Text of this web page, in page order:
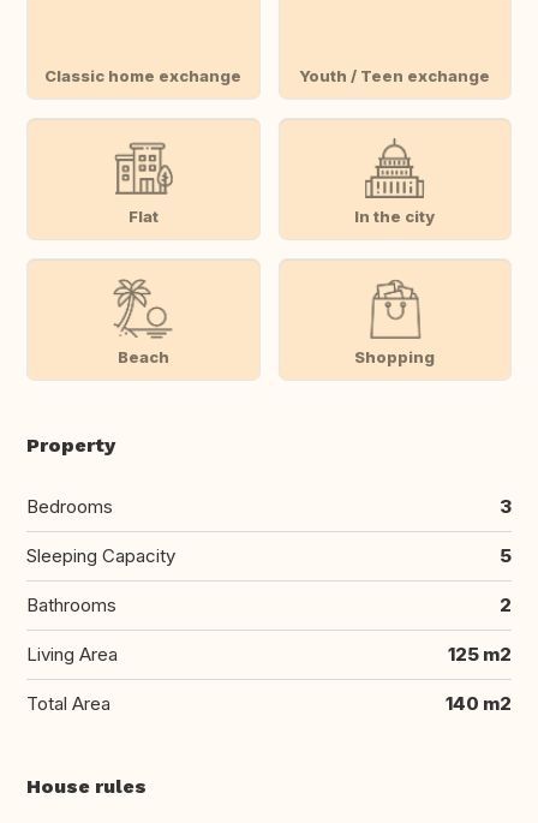
Classic home exchange Youth / Teen exchange
Flat In the city
Beach Shopping
Property
Bedrooms 3
Sleeping Capacity 5
Bathrooms 2
Living Area 125 m2
Total Area 140 m2
House rules